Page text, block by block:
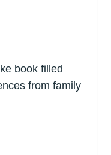
book filled
from family